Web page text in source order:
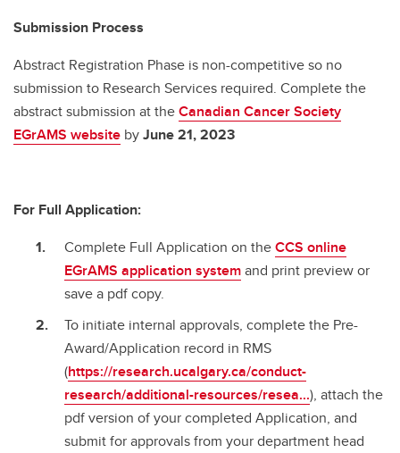
Submission Process
Abstract Registration Phase is non-competitive so no
submission to Research Services required. Complete the
abstract submission at theCanadian Cancer Society
EGrAMS website byJune 21, 2023
For Full Application:
Complete Full Application on theCCS online
EGrAMS application systemand print preview or
save a pdf copy.
To initiate internal approvals, complete the Pre-
Award/Application record in RMS
(https://research.ucalgary.ca/conduct-
research/additional-resources/resea...), attach the
pdf version of your completed Application, and
submit for approvals from your department head